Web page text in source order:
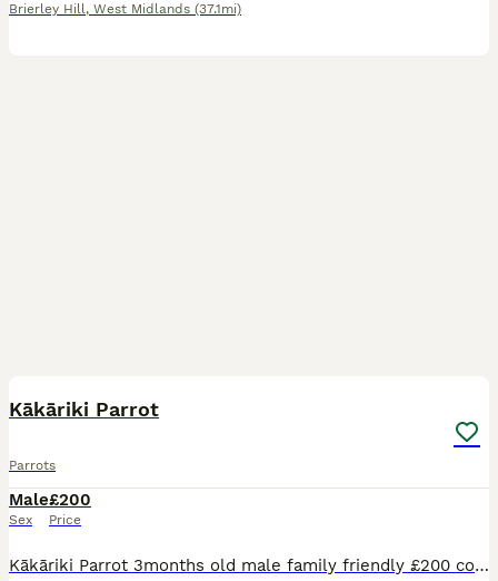
Brierley Hill, West Midlands (37.1mi)
Kākāriki Parrot
Parrots
Male
Sex
£200
Price
Kākāriki Parrot 3months old male family friendly £200 comes with cage and accessories - also have travel cage for sale £50